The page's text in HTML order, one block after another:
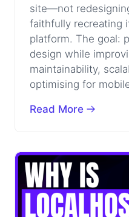
site—not
faithfully recreating
platform. The goal:
design while
maintainability,
optimising for
Read More